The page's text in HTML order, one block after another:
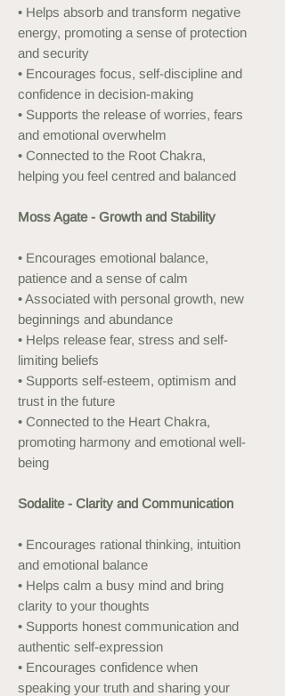
• Helps absorb and transform negative
energy, promoting a sense of protection
and security
• Encourages focus, self-discipline and
confidence in decision-making
• Supports the release of worries, fears
and emotional overwhelm
• Connected to the Root Chakra,
helping you feel centred and balanced
Moss Agate - Growth and Stability
• Encourages emotional balance,
patience and a sense of calm
• Associated with personal growth, new
beginnings and abundance
• Helps release fear, stress and self-
limiting beliefs
• Supports self-esteem, optimism and
trust in the future
• Connected to the Heart Chakra,
promoting harmony and emotional well-
being
Sodalite - Clarity and Communication
• Encourages rational thinking, intuition
and emotional balance
• Helps calm a busy mind and bring
clarity to your thoughts
• Supports honest communication and
authentic self-expression
• Encourages confidence when
speaking your truth and sharing your